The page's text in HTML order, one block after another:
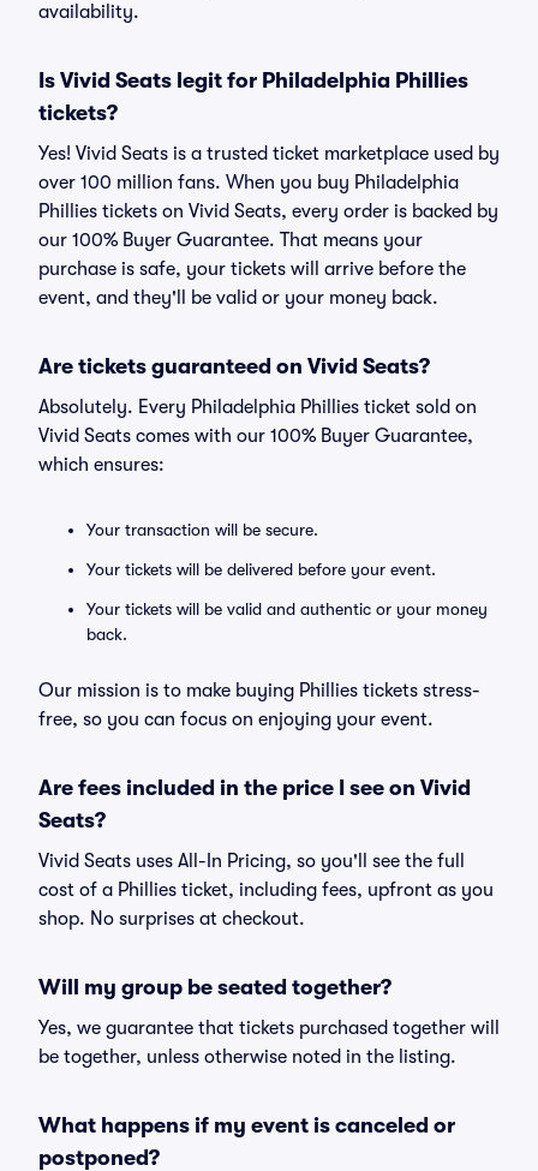
availability.
Is Vivid Seats legit for Philadelphia Phillies
tickets?
Yes! Vivid Seats is a trusted ticket marketplace used by
over 100 million fans. When you buy Philadelphia
Phillies tickets on Vivid Seats, every order is backed by
our 100% Buyer Guarantee. That means your
purchase is safe, your tickets will arrive before the
event, and they'll be valid or your money back.
Are tickets guaranteed on Vivid Seats?
Absolutely. Every Philadelphia Phillies ticket sold on
Vivid Seats comes with our 100% Buyer Guarantee,
which ensures:
Your transaction will be secure.
Your tickets will be delivered before your event.
Your tickets will be valid and authentic or your money
back.
Our mission is to make buying Phillies tickets stress-
free, so you can focus on enjoying your event.
Are fees included in the price I see on Vivid
Seats?
Vivid Seats uses All-In Pricing, so you'll see the full
cost of a Phillies ticket, including fees, upfront as you
shop. No surprises at checkout.
Will my group be seated together?
Yes, we guarantee that tickets purchased together will
be together, unless otherwise noted in the listing.
What happens if my event is canceled or
postponed?